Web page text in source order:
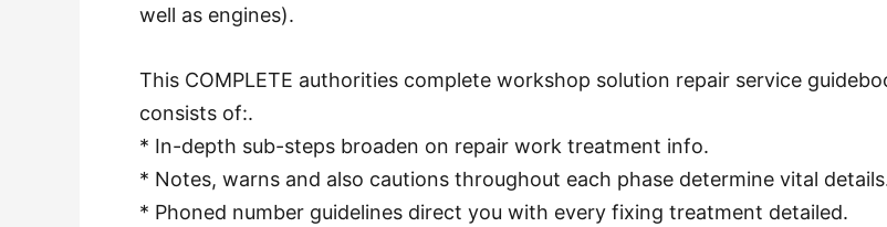
well as engines).
This COMPLETE authorities complete workshop solution repair service
consists of:.
* In-depth sub-steps broaden on repair work treatment info.
* Notes, warns and also cautions throughout each phase determine vital
* Phoned number guidelines direct you with every fixing treatment detailed.